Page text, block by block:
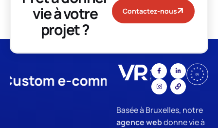
vie à votre
projet ?
Contactez-nous
e-commerce App
Basée à Bruxelles, notre
agence webdonne vie à